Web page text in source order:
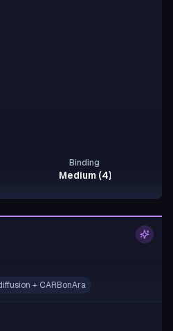
Binding
Medium (4)
+ CARBonAra